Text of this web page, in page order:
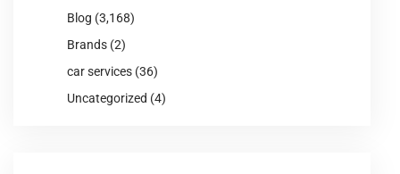
Blog (3,168)
Brands (2)
car services (36)
Uncategorized (4)